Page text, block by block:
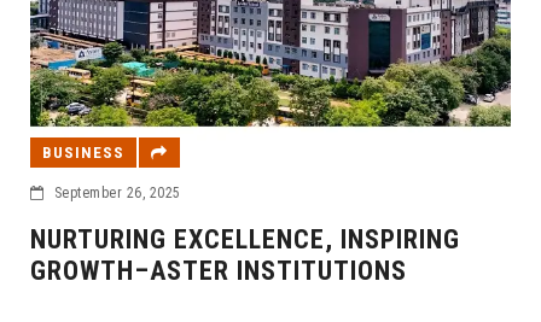
BUSINESS
September 26, 2025
NURTURING EXCELLENCE, INSPIRING
GROWTH–ASTER INSTITUTIONS